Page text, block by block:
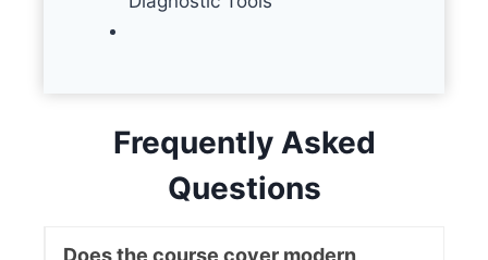
Frequently Asked
Questions
Does the course cover modern